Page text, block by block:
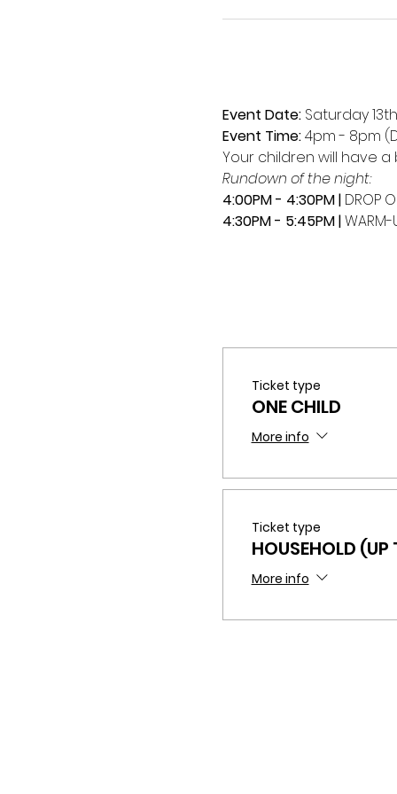
Event Date: Saturday
Event Time: 4pm - 8pm
Your children will have a
Rundown of the night:
4:00PM - 4:30PM | DROP
4:30PM - 5:45PM | WARM-
Ticket type
ONE CHILD
More info
Ticket type
HOUSEHOLD
More info